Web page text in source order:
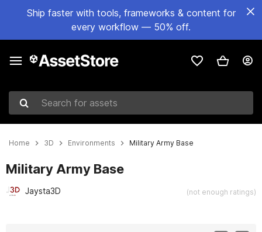
Ship faster with tools, frameworks & content for
every workflow — 50% off.
Search for assets
Home 3D Environments Military Army Base
Military Army Base
Jaysta3D (not enough ratings)